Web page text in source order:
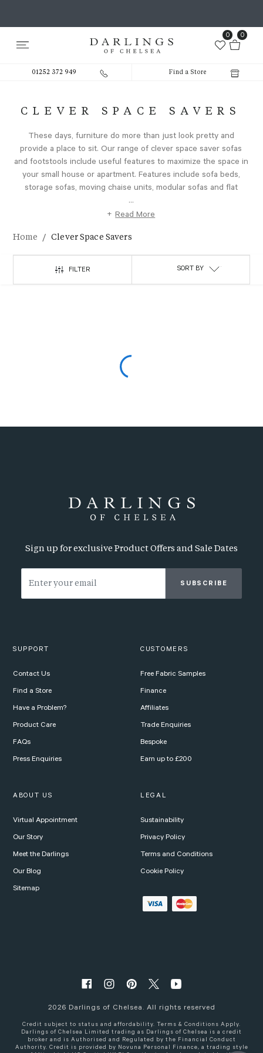
0 0
01252 372 949 Find a Store
CLEVER SPACE SAVERS
These days, furniture do more than just look pretty and
provide a place to sit. Our range of clever space saver sofas
and footstools include useful features to maximize the space in
your small house or apartment. Features include sofa beds,
storage sofas, moving chaise units, modular sofas and flat
...
+ Read More
Home / Clever Space Savers
FILTER SORT BY
Sign up for exclusive Product Offers and Sale Dates
SUBSCRIBE
SUPPORT
Contact Us
Find a Store
Have a Problem?
Product Care
FAQs
Press Enquiries
CUSTOMERS
Free Fabric Samples
Finance
Affiliates
Trade Enquiries
Bespoke
Earn up to £200
ABOUT US
Virtual Appointment
Our Story
Meet the Darlings
Our Blog
Sitemap
LEGAL
Sustainability
Privacy Policy
Terms and Conditions
Cookie Policy
2026 Darlings of Chelsea. All rights reserved
Credit subject to status and affordability. Terms & Conditions Apply.
Darlings of Chelsea Limited trading as Darlings of Chelsea is a credit
broker and is Authorised and Regulated by the Financial Conduct
Authority. Credit is provided by Novuna Personal Finance, a trading style